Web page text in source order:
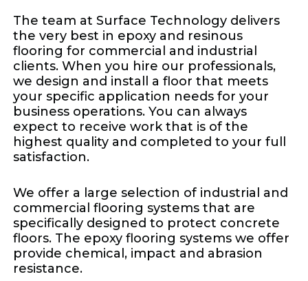
The team at Surface Technology delivers
the very best in epoxy and resinous
flooring for commercial and industrial
clients. When you hire our professionals,
we design and install a floor that meets
your specific application needs for your
business operations. You can always
expect to receive work that is of the
highest quality and completed to your full
satisfaction.
We offer a large selection of industrial and
commercial flooring systems that are
specifically designed to protect concrete
floors. The epoxy flooring systems we offer
provide chemical, impact and abrasion
resistance.